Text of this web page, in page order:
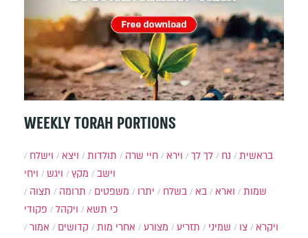
WEEKLY TORAH PORTIONS
בראשית נח לך לך וירא חיי שרה תולדות ויצא
וישלח
וישב
מקץ ויגש
ויחי
שמות
וארא בא בשלח יתרו משפטים תרומה
תצוה
כי תשא
ויקהל
פקודי
ויקרא
צו שמיני תזריע מצורע אחרי מות קדושים
אמור